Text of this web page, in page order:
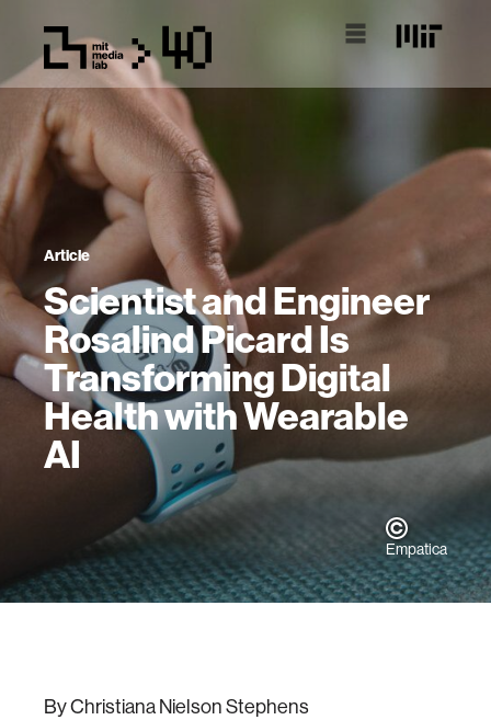
Article
Scientist and Engineer
Rosalind Picard Is
Transforming Digital
Health with Wearable
AI
Empatica
By Christiana Nielson Stephens